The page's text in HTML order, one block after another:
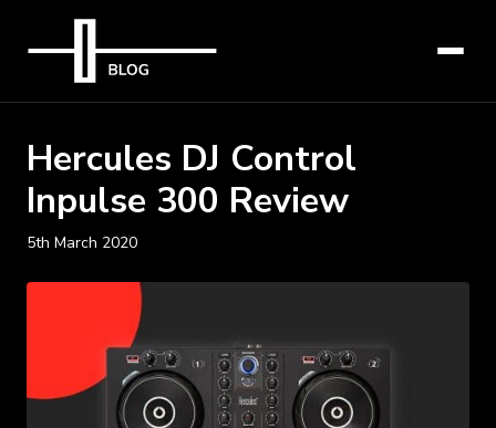
Hercules DJ Control
Inpulse 300 Review
5th March 2020